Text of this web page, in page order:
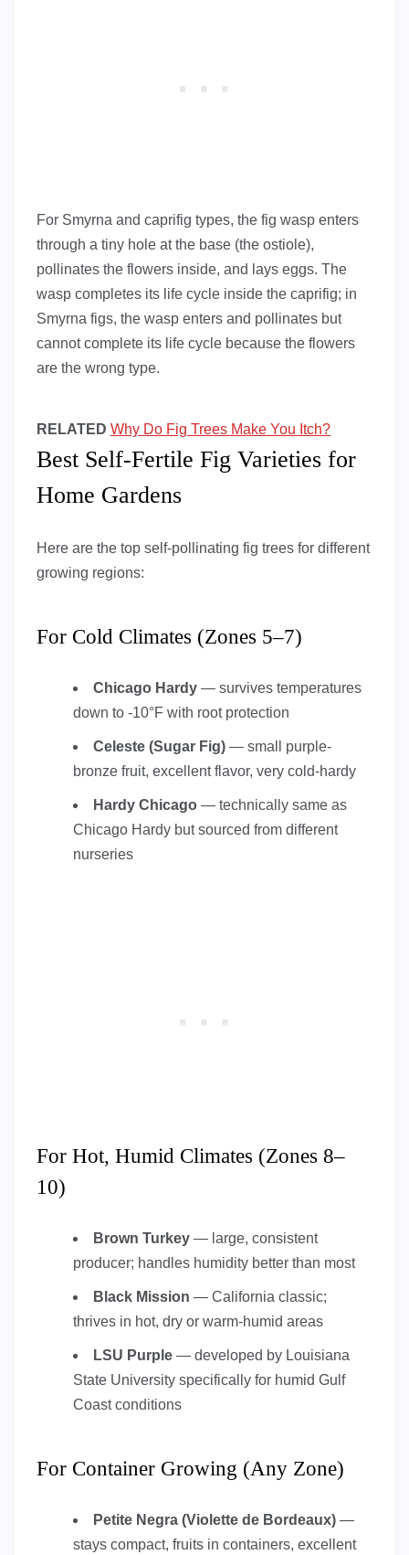
For Smyrna and caprifig types, the fig wasp enters
through a tiny hole at the base (the ostiole),
pollinates the flowers inside, and lays eggs. The
wasp completes its life cycle inside the caprifig; in
Smyrna figs, the wasp enters and pollinates but
cannot complete its life cycle because the flowers
are the wrong type.
RELATED Why Do Fig Trees Make You Itch?
Best Self-Fertile Fig Varieties for
Home Gardens
Here are the top self-pollinating fig trees for different
growing regions:
For Cold Climates (Zones 5–7)
Chicago Hardy — survives temperatures
down to -10°F with root protection
Celeste (Sugar Fig) — small purple-
bronze fruit, excellent flavor, very cold-hardy
Hardy Chicago — technically same as
Chicago Hardy but sourced from different
nurseries
For Hot, Humid Climates (Zones 8–
10)
Brown Turkey — large, consistent
producer; handles humidity better than most
Black Mission — California classic;
thrives in hot, dry or warm-humid areas
LSU Purple — developed by Louisiana
State University specifically for humid Gulf
Coast conditions
For Container Growing (Any Zone)
Petite Negra (Violette de Bordeaux) —
stays compact, fruits in containers, excellent